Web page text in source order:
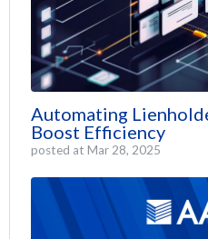
Automating
Boost Efficiency
posted at Mar 28, 2025